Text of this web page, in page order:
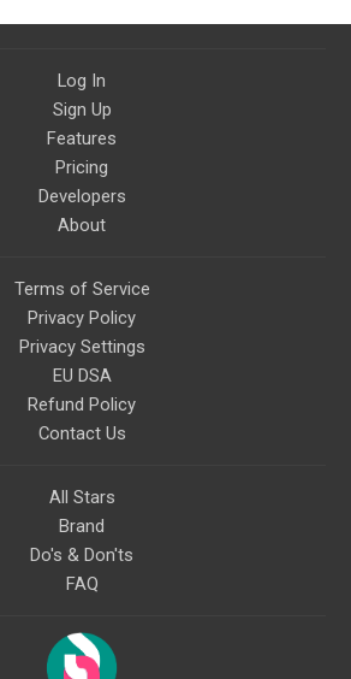
Log In
Sign Up
Features
Pricing
Developers
About
Terms of Service
Privacy Policy
Privacy Settings
EU DSA
Refund Policy
Contact Us
All Stars
Brand
Do's & Don'ts
FAQ